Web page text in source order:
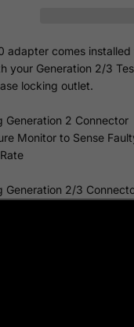
adapter comes
your Generation 2/3
locking outlet.
Generation 2 Connector
Monitor to Sense
Generation 2/3